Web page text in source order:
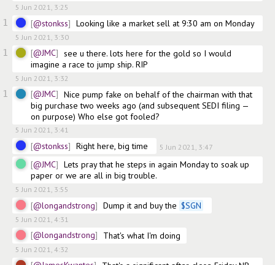
5 Jun 2021, 3:25
1 @stonkss Looking like a market sell at 9:30 am on Monday
5 Jun 2021, 3:30
1 @JMC
see u there. lots here for the gold so I would
imagine a race to jump ship. RIP
5 Jun 2021, 3:32
1 @JMC
Nice pump fake on behalf of the chairman with that
big purchase two weeks ago (and subsequent SEDI filing —
on purpose) Who else got fooled?
5 Jun 2021, 3:41
@stonkss Right here, big time 5 Jun 2021, 3:47
@JMC
Lets pray that he steps in again Monday to soak up
paper or we are all in big trouble.
5 Jun 2021, 3:55
@longandstrong Dump it and buy the $SGN
5 Jun 2021, 4:31
@longandstrong
5 Jun 2021, 4:32